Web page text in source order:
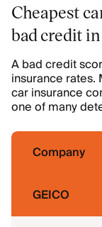
Cheapest
bad credit
A bad credit
insurance rates.
car insurance
one of many
Company
GEICO